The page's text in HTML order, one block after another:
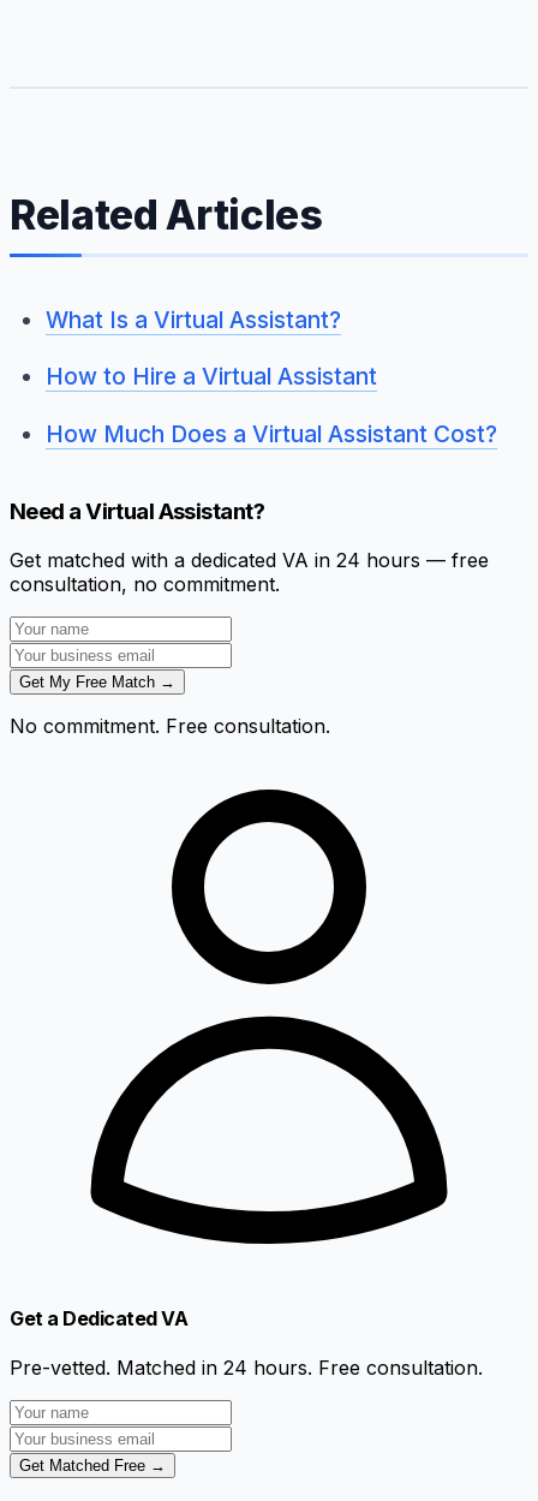
Related Articles
What Is a Virtual Assistant?
How to Hire a Virtual Assistant
How Much Does a Virtual Assistant Cost?
Need a Virtual Assistant?
Get matched with a dedicated VA in 24 hours — free
consultation, no commitment.
Get My Free Match →
No commitment. Free consultation.
Get a Dedicated VA
Pre-vetted. Matched in 24 hours. Free consultation.
Get Matched Free →